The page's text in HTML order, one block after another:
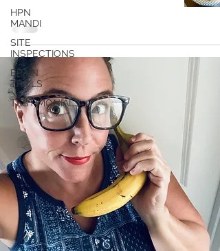
HPN
MANDI
SITE
INSPECTIONS
BRAIN
TRAILS
TESTIMONIALS